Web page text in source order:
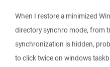
When I restore a minimized
directory synchro mode, from
synchronization is hidden,
to click twice on windows